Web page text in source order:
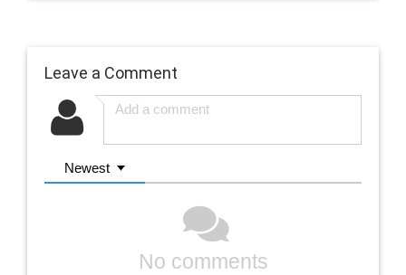
Leave a Comment
Newest
No comments